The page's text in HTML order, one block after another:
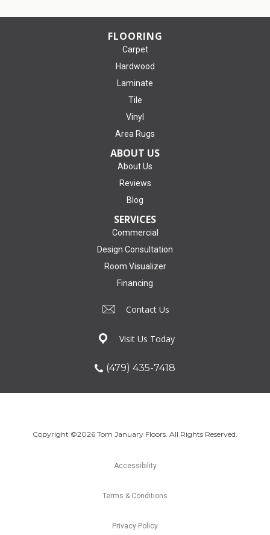
FLOORING
Carpet
Hardwood
Laminate
Tile
Vinyl
Area Rugs
ABOUT US
About Us
Reviews
Blog
SERVICES
Commercial
Design Consultation
Room Visualizer
Financing
Contact Us
Visit Us Today
(479) 435-7418
Copyright ©2026 Tom January Floors. All Rights Reserved.
Accessibility
Terms & Conditions
Privacy Policy